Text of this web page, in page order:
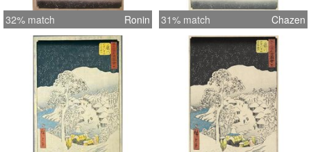
32% match Ronin 31% match Chazen